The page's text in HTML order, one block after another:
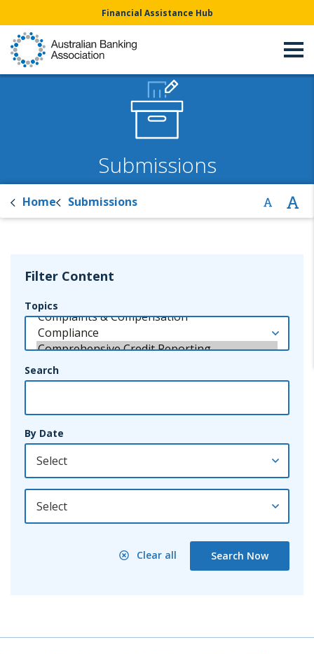
Financial Assistance Hub
Submissions
Home Submissions
Filter Content
Topics
Search
By Date
By Year
Clear all Search Now